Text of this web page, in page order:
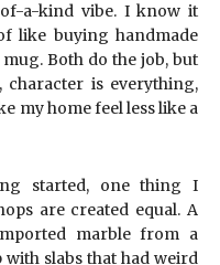
a-kind vibe. I know it
like buying handmade
Both do the job, but
character is everything,
my home feel less like a
started, one thing I
are created equal. A
marble from a
slabs that had weird